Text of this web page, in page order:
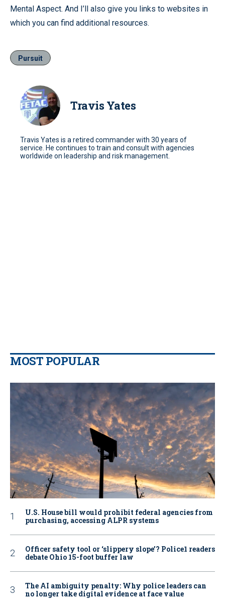
Mental Aspect. And I’ll also give you links to websites in
which you can find additional resources.
Pursuit
Travis Yates
Travis Yates is a retired commander with 30 years of
service. He continues to train and consult with agencies
worldwide on leadership and risk management.
MOST POPULAR
U.S. House bill would prohibit federal agencies from
purchasing, accessing ALPR systems
Officer safety tool or ‘slippery slope’? Police1 readers
debate Ohio 15-foot buffer law
The AI ambiguity penalty: Why police leaders can
no longer take digital evidence at face value